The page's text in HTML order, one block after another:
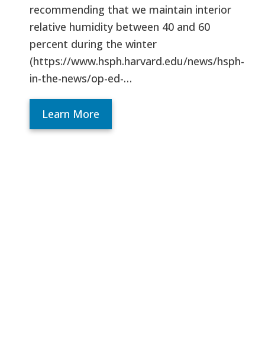
recommending that we maintain interior
relative humidity between 40 and 60
percent during the winter
(https://www.hsph.harvard.edu/news/hsph-
in-the-news/op-ed-…
Learn More